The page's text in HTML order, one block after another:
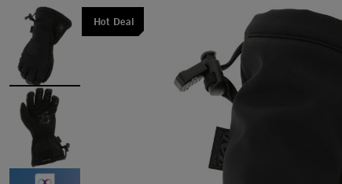
Hot Deal